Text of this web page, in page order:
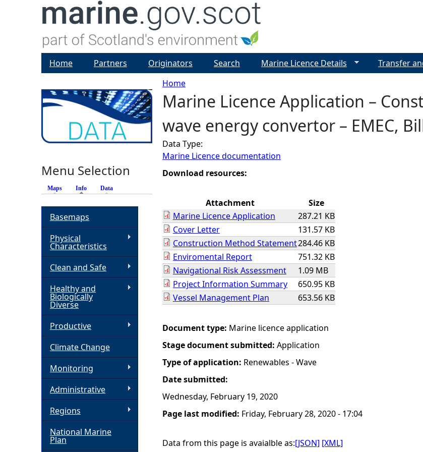
Y
o
u
a
e
h
e
r
Home
Marine Licence Application –
wave energy convertor – EMEC,
Data Type:
Marine Licence documentation
Download resources:
Attachment
Size
Marine Licence Application
287.21 KB
Cover Letter
131.57 KB
Construction Method Statement284.46 KB
Enviromental Report
751.32 KB
Navigational Risk Assessment
1.09 MB
Project Information Summary
650.95 KB
Vessel Management Plan
653.56 KB
Document type: Marine licence application
Stage document submitted: Application
Type of application: Renewables - Wave
Date submitted:
Wednesday, February 19, 2020
Page last modified: Friday, February 28, 2020 - 17:04
Data from this page is avaialble as:[JSON] [XML]
Home Partners Originators Search Marine Licence Details Transfer
Menu Selection
Maps Info (active tab)
Data
Basemaps
Physical
Characteristics
Clean and Safe
Healthy and
Biologically
Diverse
Productive
Climate Change
Monitoring
Administrative
Regions
National Marine
Plan